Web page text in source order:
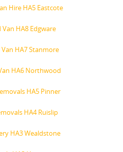
Hire HA5 Eastcote
HA8 Edgware
HA7 Stanmore
HA6 Northwood
HA5 Pinner
HA4 Ruislip
HA3 Wealdstone